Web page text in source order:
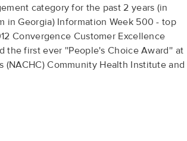
category for the past 2 years (in
in Georgia) Information Week 500 - top
Convergence Customer Excellence
the first ever ''People's Choice Award'' at
Community Health Institute and